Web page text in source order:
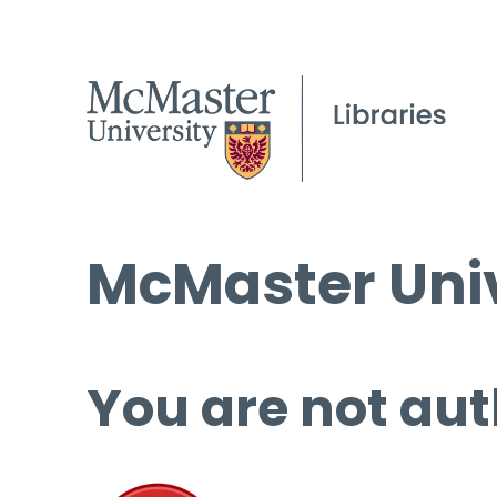
McMaster
You are not